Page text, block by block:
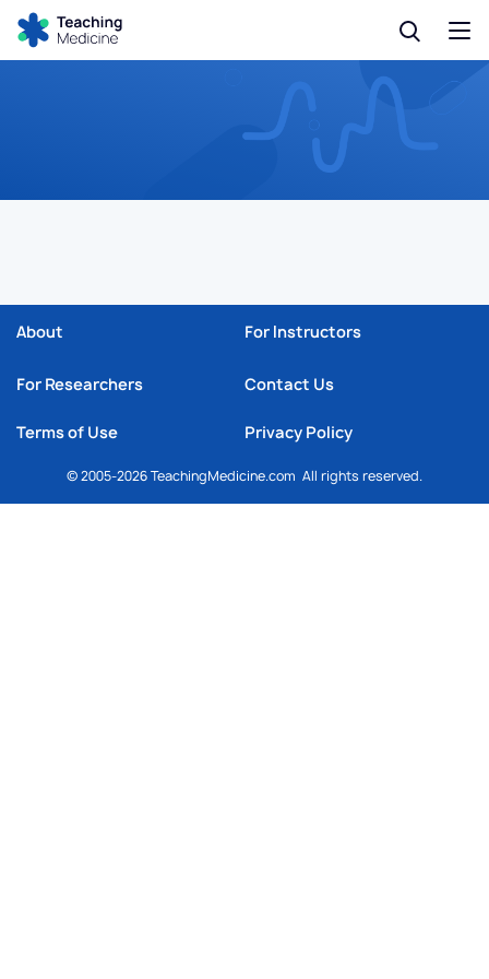
About For Instructors
For Researchers Contact Us
Terms of Use Privacy Policy
© 2005-2026 TeachingMedicine.com All rights reserved.